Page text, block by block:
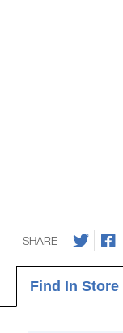
SHARE
Find In Store